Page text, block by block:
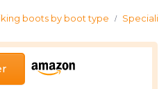
boots by boot type